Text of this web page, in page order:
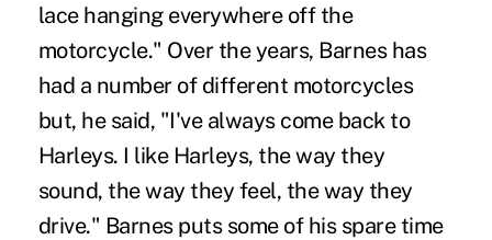
lace hanging everywhere off the
motorcycle." Over the years, Barnes has
had a number of different motorcycles
but, he said, "I've always come back to
Harleys. I like Harleys, the way they
sound, the way they feel, the way they
drive." Barnes puts some of his spare time